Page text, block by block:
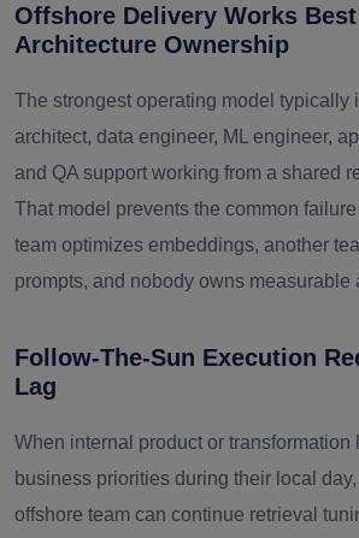
Offshore Delivery Works
Architecture Ownership
The strongest operating model typically
architect, data engineer, ML engineer,
and QA support working from a shared
That model prevents the common
team optimizes embeddings, another
prompts, and nobody owns measurable
Follow-The-Sun Execution
Lag
When internal product or transformation
business priorities during their local
offshore team can continue retrieval